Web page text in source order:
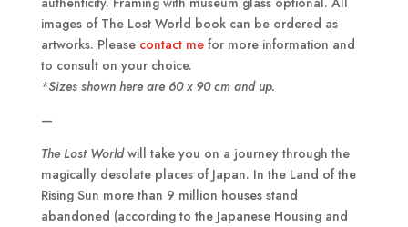
images of The Lost World book can be ordered as
artworks. Please contact mefor more information and
to consult on your choice.
*Sizes shown here are 60 x 90 cm and up.
—
The Lost Worldwill take you on a journey through the
magically desolate places of Japan. In the Land of the
Rising Sun more than 9 million houses stand
abandoned (according to the Japanese Housing and